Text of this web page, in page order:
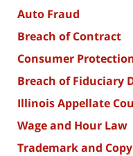
Auto Fraud
Breach of Contract
Consumer
Breach of Fiduciary
Illinois Appellate
Wage and Hour Law
Trademark and